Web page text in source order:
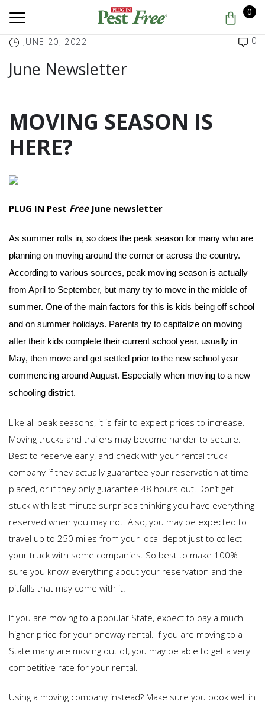
0
JUNE 20, 2022 0
June Newsletter
MOVING SEASON IS
HERE?
PLUG IN Pest FreeJune newsletter
As summer rolls in, so does the peak season for many who are
planning on moving around the corner or across the country.
According to various sources, peak moving season is actually
from April to September, but many try to move in the middle of
summer. One of the main factors for this is kids being off school
and on summer holidays. Parents try to capitalize on moving
after their kids complete their current school year, usually in
May, then move and get settled prior to the new school year
commencing around August. Especially when moving to a new
schooling district.
Like all peak seasons, it is fair to expect prices to increase.
Moving trucks and trailers may become harder to secure.
Best to reserve early, and check with your rental truck
company if they actually guarantee your reservation at time
placed, or if they only guarantee 48 hours out! Don’t get
stuck with last minute surprises thinking you have everything
reserved when you may not. Also, you may be expected to
travel up to 250 miles from your local depot just to collect
your truck with some companies. So best to make 100%
sure you know everything about your reservation and the
pitfalls that may come with it.
If you are moving to a popular State, expect to pay a much
higher price for your oneway rental. If you are moving to a
State many are moving out of, you may be able to get a very
competitive rate for your rental.
Using a moving company instead? Make sure you book well in